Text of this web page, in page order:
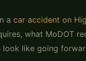
a car accident on
what MoDOT
look like going